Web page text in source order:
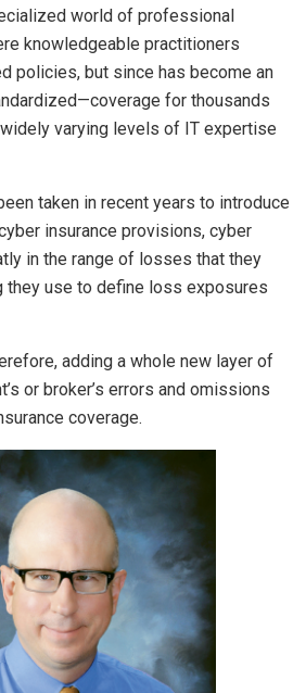
world of professional
knowledgeable practitioners
policies, but since has become an
for thousands
varying levels of IT expertise
taken in recent years to introduce
insurance provisions, cyber
in the range of losses that they
they use to define loss exposures
adding a whole new layer of
or broker’s errors and omissions
coverage.